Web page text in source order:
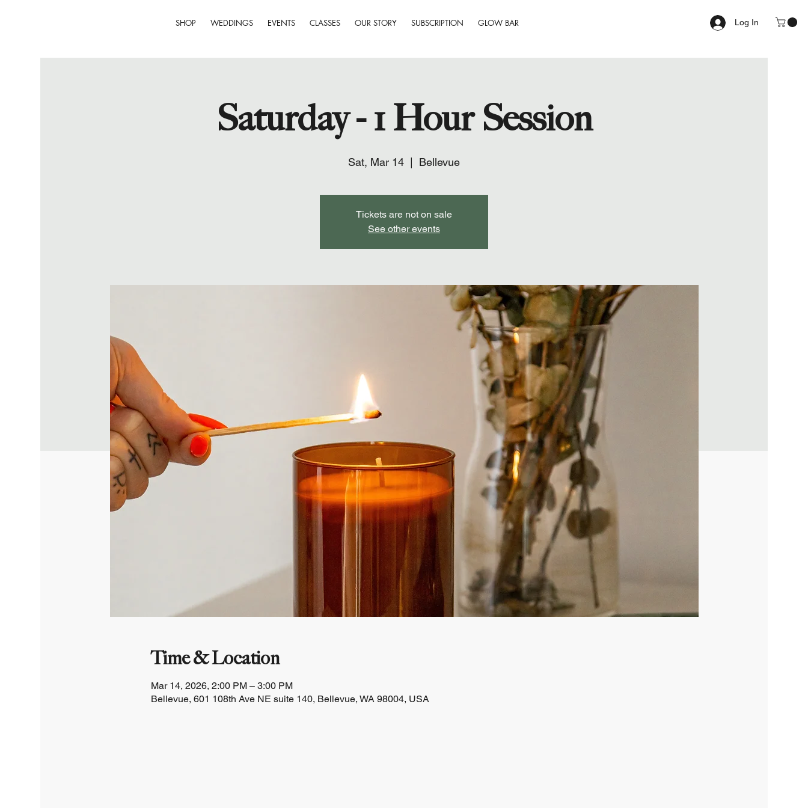
SHOP WEDDINGS EVENTS CLASSES OUR STORY SUBSCRIPTION GLOW BAR Log In
Saturday - 1 Hour Session
Sat, Mar 14 Bellevue
Tickets are not on sale
See other events
Time & Location
Mar 14, 2026, 2:00 PM – 3:00 PM
Bellevue, 601 108th Ave NE suite 140, Bellevue, WA 98004, USA